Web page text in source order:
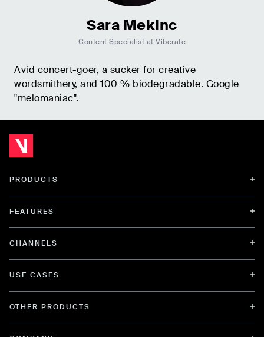
Sara Mekinc
Content Specialist at Viberate
Avid concert-goer, a sucker for creative
wordsmithery, and 100 % biodegradable. Google
"melomaniac".
PRODUCTS
FEATURES
CHANNELS
USE CASES
OTHER PRODUCTS